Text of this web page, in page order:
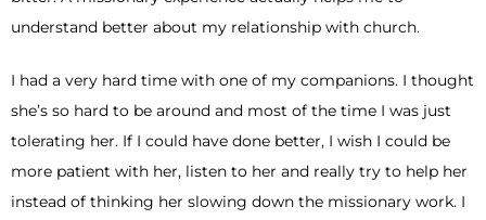
understand better about my relationship with church.
I had a very hard time with one of my companions. I thought
she’s so hard to be around and most of the time I was just
tolerating her. If I could have done better, I wish I could be
more patient with her, listen to her and really try to help her
instead of thinking her slowing down the missionary work. I